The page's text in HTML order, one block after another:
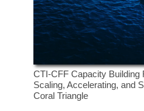
CTI-CFF Capacity Building
Scaling, Accelerating, and
Coral Triangle